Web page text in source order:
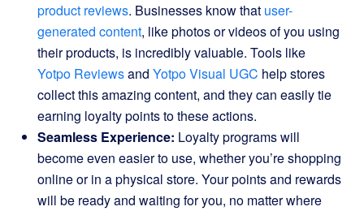
product reviews. Businesses know that user-
generated content, like photos or videos of you using
their products, is incredibly valuable. Tools like
Yotpo Reviewsand Yotpo Visual UGC help stores
collect this amazing content, and they can easily tie
earning loyalty points to these actions.
Seamless Experience: Loyalty programs will
become even easier to use, whether you’re shopping
online or in a physical store. Your points and rewards
will be ready and waiting for you, no matter where